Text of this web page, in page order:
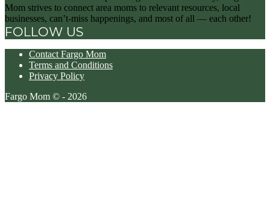
Mom strives to connect area moms to relevant resources, local
businesses, can’t-miss happenings, and most of all — each other!
FOLLOW US
Contact Fargo Mom
Terms and Conditions
Privacy Policy
Fargo Mom © - 2026